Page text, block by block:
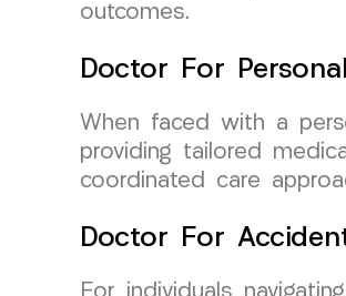
outcomes.
Doctor For
When faced with a
providing tailored
coordinated care
Doctor For